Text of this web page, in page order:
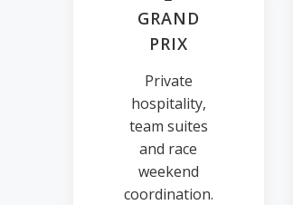
GRAND
PRIX
Private
hospitality,
team suites
and race
weekend
coordination.